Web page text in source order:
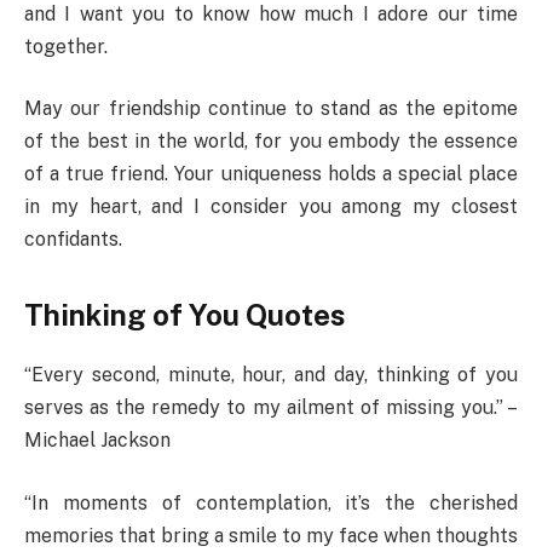
and I want you to know how much I adore our time
together.
May our friendship continue to stand as the epitome
of the best in the world, for you embody the essence
of a true friend. Your uniqueness holds a special place
in my heart, and I consider you among my closest
confidants.
Thinking of You Quotes
“Every second, minute, hour, and day, thinking of you
serves as the remedy to my ailment of missing you.” –
Michael Jackson
“In moments of contemplation, it’s the cherished
memories that bring a smile to my face when thoughts